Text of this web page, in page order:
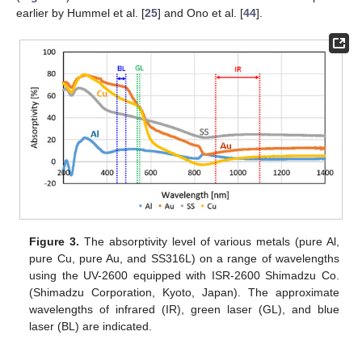
earlier by Hummel et al. [25] and Ono et al. [44].
Figure 3. The absorptivity level of various metals (pure Al,
pure Cu, pure Au, and SS316L) on a range of wavelengths
using the UV-2600 equipped with ISR-2600 Shimadzu Co.
(Shimadzu Corporation, Kyoto, Japan). The approximate
wavelengths of infrared (IR), green laser (GL), and blue
laser (BL) are indicated.